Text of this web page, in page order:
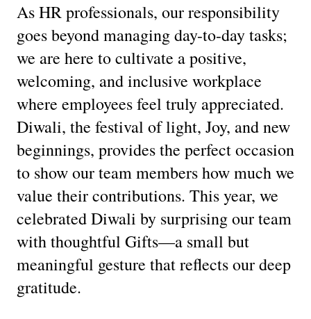
As HR professionals, our responsibility
goes beyond managing day-to-day tasks;
we are here to cultivate a positive,
welcoming, and inclusive workplace
where employees feel truly appreciated.
Diwali, the festival of light, Joy, and new
beginnings, provides the perfect occasion
to show our team members how much we
value their contributions. This year, we
celebrated Diwali by surprising our team
with thoughtful Gifts—a small but
meaningful gesture that reflects our deep
gratitude.